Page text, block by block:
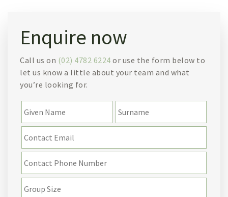
Enquire now
Call us on (02) 4782 6224 or use the form below to
let us know a little about your team and what
you’re looking for.
Name *
Email *
Contact
Phone
Number
Group
Size